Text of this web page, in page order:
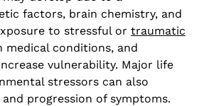
factors, brain chemistry, and
to stressful or traumatic
medical conditions, and
vulnerability. Major life
stressors can also
progression of symptoms.